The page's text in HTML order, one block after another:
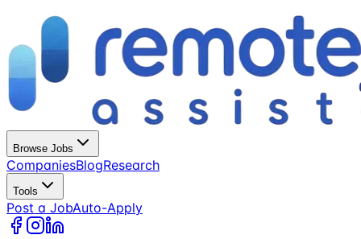
Browse Jobs
CompaniesBlogResearch
Tools
Post a JobAuto-Apply